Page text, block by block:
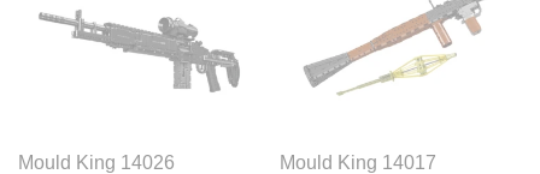
Mould King 14026
Mould King 14017